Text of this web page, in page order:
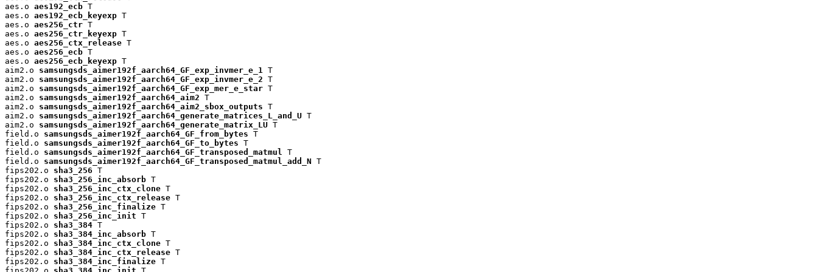
aes.o aes192_ecb T
aes.o aes192_ecb_keyexp T
aes.o aes256_ctr T
aes.o aes256_ctr_keyexp T
aes.o aes256_ctx_release T
aes.o aes256_ecb T
aes.o aes256_ecb_keyexp T
aim2.o samsungsds_aimer192f_aarch64_GF_exp_invmer_e_1
T
aim2.o samsungsds_aimer192f_aarch64_GF_exp_invmer_e_2 T
aim2.o samsungsds_aimer192f_aarch64_GF_exp_mer_e_star T
aim2.o samsungsds_aimer192f_aarch64_aim2 T
aim2.o samsungsds_aimer192f_aarch64_aim2_sbox_outputs T
aim2.o samsungsds_aimer192f_aarch64_generate_matrices_L_and_U T
aim2.o samsungsds_aimer192f_aarch64_generate_matrix_LU T
field.o samsungsds_aimer192f_aarch64_GF_from_bytes T
field.o samsungsds_aimer192f_aarch64_GF_to_bytes T
field.o samsungsds_aimer192f_aarch64_GF_transposed_matmul
T
field.o samsungsds_aimer192f_aarch64_GF_transposed_matmul_add_N T
fips202.o sha3_256 T
fips202.o sha3_256_inc_absorb T
fips202.o sha3_256_inc_ctx_clone T
fips202.o sha3_256_inc_ctx_release T
fips202.o sha3_256_inc_finalize T
fips202.o sha3_256_inc_init T
fips202.o sha3_384 T
fips202.o sha3_384_inc_absorb T
fips202.o sha3_384_inc_ctx_clone T
fips202.o sha3_384_inc_ctx_release T
fips202.o sha3_384_inc_finalize T
fips202.o sha3_384_inc_init T